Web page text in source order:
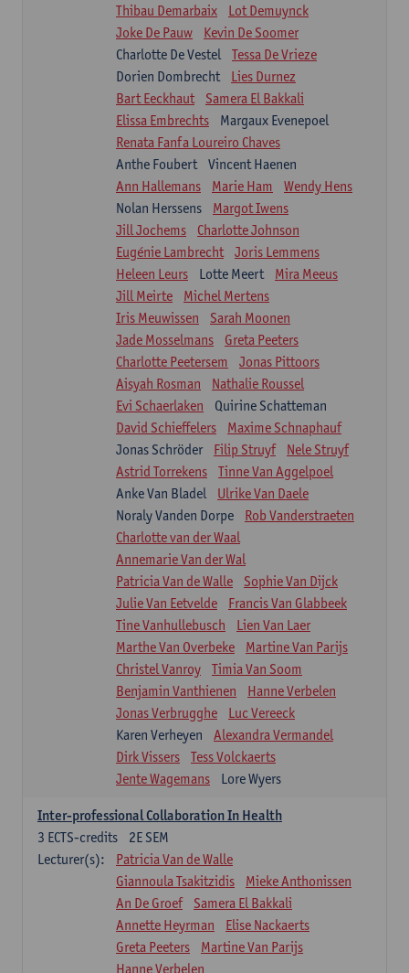
Thibau Demarbaix
Lot Demuynck
Joke De Pauw
Kevin De Soomer
Charlotte De Vestel
Tessa De Vrieze
Dorien Dombrecht
Lies Durnez
Bart Eeckhaut
Samera El Bakkali
Elissa Embrechts
Margaux Evenepoel
Renata Fanfa Loureiro Chaves
Anthe Foubert
Vincent Haenen
Ann Hallemans
Marie Ham
Wendy Hens
Nolan Herssens
Margot Iwens
Jill Jochems
Charlotte Johnson
Eugénie Lambrecht
Joris Lemmens
Heleen Leurs
Lotte Meert
Mira Meeus
Jill Meirte
Michel Mertens
Iris Meuwissen
Sarah Moonen
Jade Mosselmans
Greta Peeters
Charlotte Peetersem
Jonas Pittoors
Aisyah Rosman
Nathalie Roussel
Evi Schaerlaken
Quirine Schatteman
David Schieffelers
Maxime Schnaphauf
Jonas Schröder
Filip Struyf
Nele Struyf
Astrid Torrekens
Tinne Van Aggelpoel
Anke Van Bladel
Ulrike Van Daele
Noraly Vanden Dorpe
Rob Vanderstraeten
Charlotte van der Waal
Annemarie Van der Wal
Patricia Van de Walle
Sophie Van Dijck
Julie Van Eetvelde
Francis Van Glabbeek
Tine Vanhullebusch
Lien Van Laer
Marthe Van Overbeke
Martine Van Parijs
Christel Vanroy
Timia Van Soom
Benjamin Vanthienen
Hanne Verbelen
Jonas Verbrugghe
Luc Vereeck
Karen Verheyen
Alexandra Vermandel
Dirk Vissers
Tess Volckaerts
Jente Wagemans
Lore Wyers
Inter-professional Collaboration In Health
2E SEM
3 ECTS-credits
Lecturer(s):
Patricia Van de Walle
Giannoula Tsakitzidis
Mieke Anthonissen
An De Groef
Samera El Bakkali
Annette Heyrman
Elise Nackaerts
Greta Peeters
Martine Van Parijs
Hanne Verbelen